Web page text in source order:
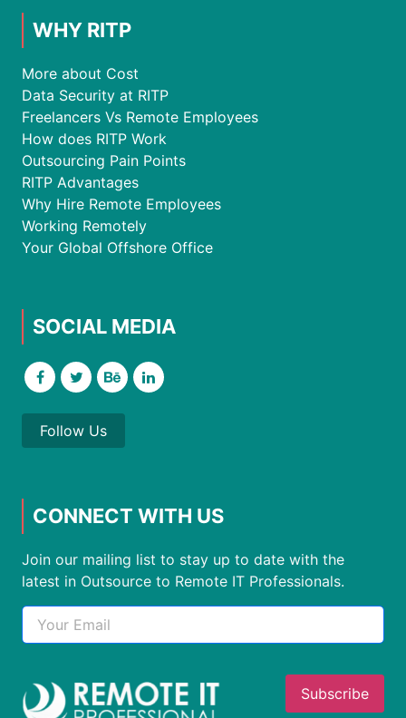
WHY RITP
More about Cost
Data Security at RITP
Freelancers Vs Remote Employees
How does RITP Work
Outsourcing Pain Points
RITP Advantages
Why Hire Remote Employees
Working Remotely
Your Global Offshore Office
SOCIAL MEDIA
Follow Us
CONNECT WITH US
Join our mailing list to stay up to date with the
latest in Outsource to Remote IT Professionals.